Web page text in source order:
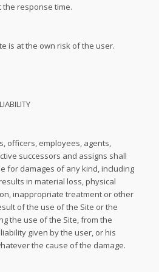
response time.
at the own risk of the user.
employees, agents,
successors and assigns shall
for damages of any kind, including
in material loss, physical
inappropriate treatment or other
of the use of the Site or the
the use of the Site, from the
given by the user, or his
the cause of the damage.